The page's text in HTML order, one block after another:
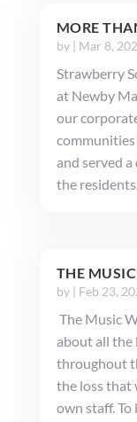
MORE
by | Mar 8,
Strawberry
at Newby
our
and served
the
THE
by | Feb 23,
The Music
about all the
throughout
the loss that
own staff.